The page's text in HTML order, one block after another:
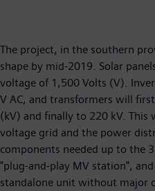
The project, in the southern
shape by mid-2019. Solar
voltage of 1,500 Volts (V).
V AC, and transformers will
(kV) and finally to 220 kV.
voltage grid and the power
components needed up to the
"plug-and-play MV station",
standalone unit without major